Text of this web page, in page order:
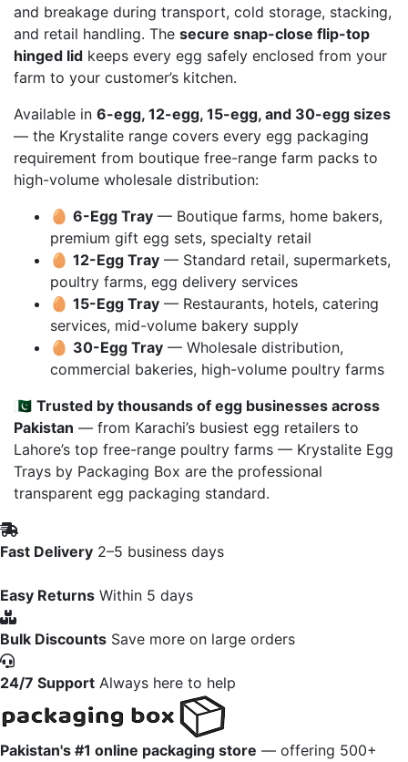
and breakage during transport, cold storage, stacking,
and retail handling. The secure snap-close flip-top
hinged lid keeps every egg safely enclosed from your
farm to your customer’s kitchen.
Available in 6-egg, 12-egg, 15-egg, and 30-egg sizes
— the Krystalite range covers every egg packaging
requirement from boutique free-range farm packs to
high-volume wholesale distribution:
🥚 6-Egg Tray — Boutique farms, home bakers,
premium gift egg sets, specialty retail
🥚 12-Egg Tray — Standard retail, supermarkets,
poultry farms, egg delivery services
🥚 15-Egg Tray — Restaurants, hotels, catering
services, mid-volume bakery supply
🥚 30-Egg Tray — Wholesale distribution,
commercial bakeries, high-volume poultry farms
🇵🇰 Trusted by thousands of egg businesses across
Pakistan — from Karachi’s busiest egg retailers to
Lahore’s top free-range poultry farms — Krystalite Egg
Trays by Packaging Box are the professional
transparent egg packaging standard.
Fast Delivery 2–5 business days
Easy Returns Within 5 days
Bulk Discounts Save more on large orders
24/7 Support Always here to help
Pakistan's #1 online packaging store — offering 500+